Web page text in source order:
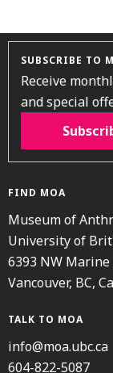
SUBSCRIBE TO
Receive
and special
FIND MOA
Museum of
University of
6393 NW
Vancouver, BC,
TALK TO MOA
info@moa.ubc.ca
604-822-5087